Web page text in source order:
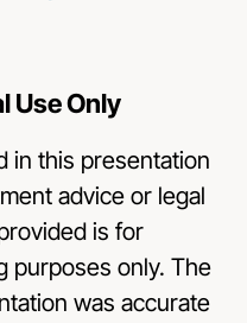
Use Only
in this presentation
advice or legal
is for
purposes only. The
was accurate